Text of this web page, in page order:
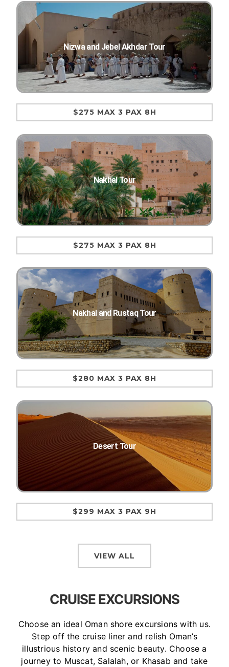
Nizwa and Jebel Akhdar Tour
$275 MAX 3 PAX 8H
Nakhal Tour
$275 MAX 3 PAX 8H
Nakhal and Rustaq Tour
$280 MAX 3 PAX 8H
Desert Tour
$299 MAX 3 PAX 9H
VIEW ALL
CRUISE EXCURSIONS
Choose an ideal Oman shore excursions with us.
Step off the cruise liner and relish Oman’s
illustrious history and scenic beauty. Choose a
journey to Muscat, Salalah, or Khasab and take